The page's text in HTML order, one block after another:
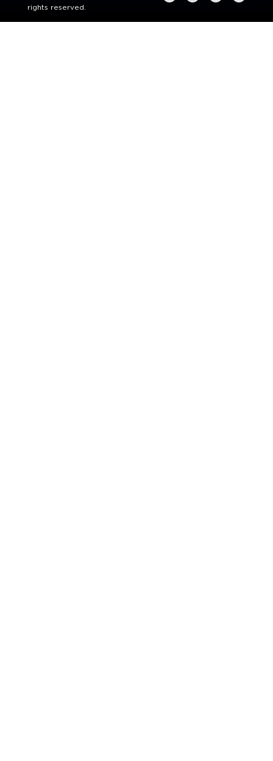
rights reserved.